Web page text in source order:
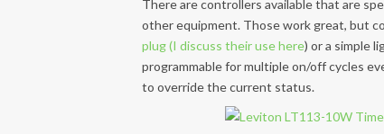
There are controllers available that are
other equipment. Those work great, but
plug (I discuss their use here) or a simple
programmable for multiple on/off cycles
to override the current status.